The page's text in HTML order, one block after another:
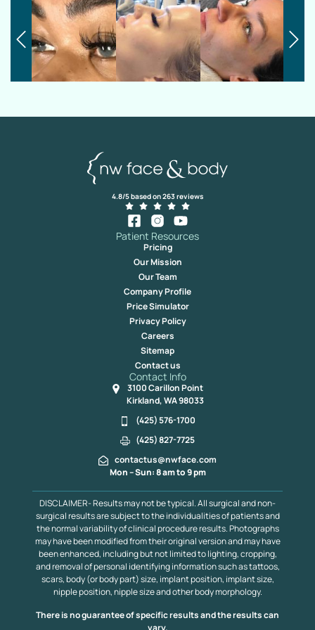
4.8/5 based on 263 reviews
Patient Resources
Pricing
Our Mission
Our Team
Company Profile
Price Simulator
Privacy Policy
Careers
Sitemap
Contact us
Contact Info
3100 Carillon Point
Kirkland, WA 98033
(425) 576-1700
(425) 827-7725
contactus@nwface.com
Mon – Sun: 8 am to 9 pm
DISCLAIMER- Results may not be typical. All surgical and non-
surgical results are subject to the individualities of patients and
the normal variability of clinical procedure results. Photographs
may have been modified from their original version and may have
been enhanced, including but not limited to lighting, cropping,
and removal of personal identifying information such as tattoos,
scars, body (or body part) size, implant position, implant size,
nipple position, nipple size and other body morphology.
There is no guarantee of specific results and the results can
vary.